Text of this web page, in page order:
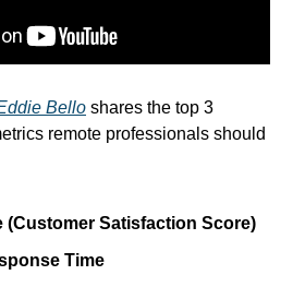
Bello shares the top 3
remote professionals should
(Customer Satisfaction Score)
Time